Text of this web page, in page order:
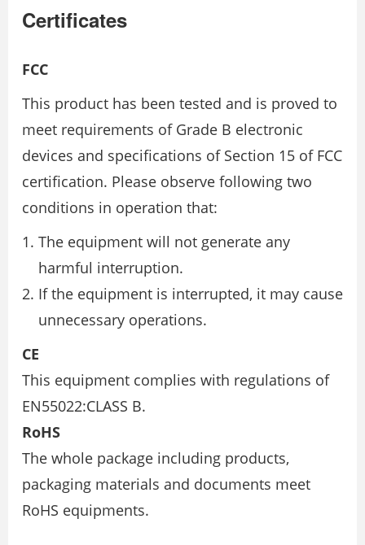
Certificates
FCC
This product has been tested and is proved to
meet requirements of Grade B electronic
devices and specifications of Section 15 of FCC
certification. Please observe following two
conditions in operation that:
The equipment will not generate any
harmful interruption.
If the equipment is interrupted, it may cause
unnecessary operations.
CE
This equipment complies with regulations of
EN55022:CLASS B.
RoHS
The whole package including products,
packaging materials and documents meet
RoHS equipments.